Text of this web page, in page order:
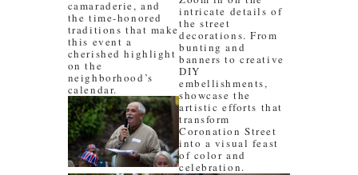
camaraderie, and
the time-honored
traditions that make
this event a
cherished highlight
on the
neighborhood’s
calendar.
intricate details of
the street
decorations. From
bunting and
banners to creative
DIY
embellishments,
showcase the
artistic efforts that
transform
Coronation Street
into a visual feast
of color and
celebration.